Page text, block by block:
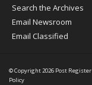
Search the Archives
Email Newsroom
Email Classified
© Copyright 2026 Post Register
Policy